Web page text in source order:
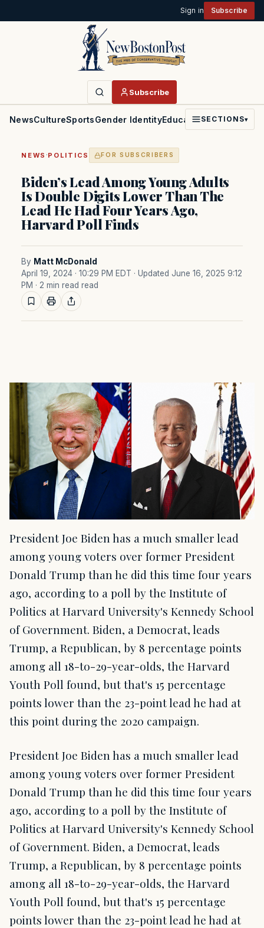
Sign in Subscribe
Subscribe
NewsCultureSportsGender IdentityEducationPoliticsFaith
SECTIONS▾
NEWS ·POLITICS FOR SUBSCRIBERS
Biden’s Lead Among Young Adults
Is Double Digits Lower Than The
Lead He Had Four Years Ago,
Harvard Poll Finds
By Matt McDonald
April 19, 2024 · 10:29 PM EDT · Updated June 16, 2025 9:12
PM · 2 min read read
President Joe Biden has a much smaller lead
among young voters over former President
Donald Trump than he did this time four years
ago, according to a poll by the Institute of
Politics at Harvard University's Kennedy School
of Government. Biden, a Democrat, leads
Trump, a Republican, by 8 percentage points
among all 18-to-29-year-olds, the Harvard
Youth Poll found, but that's 15 percentage
points lower than the 23-point lead he had at
this point during the 2020 campaign.
President Joe Biden has a much smaller lead
among young voters over former President
Donald Trump than he did this time four years
ago, according to a poll by the Institute of
Politics at Harvard University's Kennedy School
of Government. Biden, a Democrat, leads
Trump, a Republican, by 8 percentage points
among all 18-to-29-year-olds, the Harvard
Youth Poll found, but that's 15 percentage
points lower than the 23-point lead he had at